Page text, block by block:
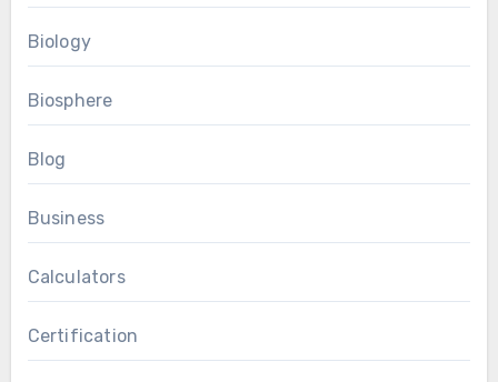
Biology
Biosphere
Blog
Business
Calculators
Certification